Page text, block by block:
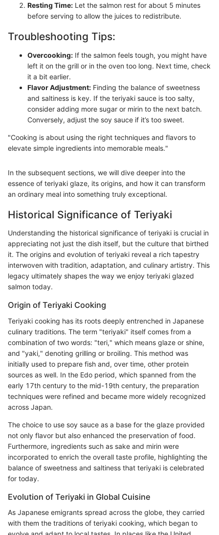
Resting Time: Let the salmon rest for about 5 minutes
before serving to allow the juices to redistribute.
Troubleshooting Tips:
Overcooking: If the salmon feels tough, you might have
left it on the grill or in the oven too long. Next time, check
it a bit earlier.
Flavor Adjustment: Finding the balance of sweetness
and saltiness is key. If the teriyaki sauce is too salty,
consider adding more sugar or mirin to the next batch.
Conversely, adjust the soy sauce if it’s too sweet.
"Cooking is about using the right techniques and flavors to
elevate simple ingredients into memorable meals."
In the subsequent sections, we will dive deeper into the
essence of teriyaki glaze, its origins, and how it can transform
an ordinary meal into something truly exceptional.
Historical Significance of Teriyaki
Understanding the historical significance of teriyaki is crucial in
appreciating not just the dish itself, but the culture that birthed
it. The origins and evolution of teriyaki reveal a rich tapestry
interwoven with tradition, adaptation, and culinary artistry. This
legacy ultimately shapes the way we enjoy teriyaki glazed
salmon today.
Origin of Teriyaki Cooking
Teriyaki cooking has its roots deeply entrenched in Japanese
culinary traditions. The term "teriyaki" itself comes from a
combination of two words: "teri," which means glaze or shine,
and "yaki," denoting grilling or broiling. This method was
initially used to prepare fish and, over time, other protein
sources as well. In the Edo period, which spanned from the
early 17th century to the mid-19th century, the preparation
techniques were refined and became more widely recognized
across Japan.
The choice to use soy sauce as a base for the glaze provided
not only flavor but also enhanced the preservation of food.
Furthermore, ingredients such as sake and mirin were
incorporated to enrich the overall taste profile, highlighting the
balance of sweetness and saltiness that teriyaki is celebrated
for today.
Evolution of Teriyaki in Global Cuisine
As Japanese emigrants spread across the globe, they carried
with them the traditions of teriyaki cooking, which began to